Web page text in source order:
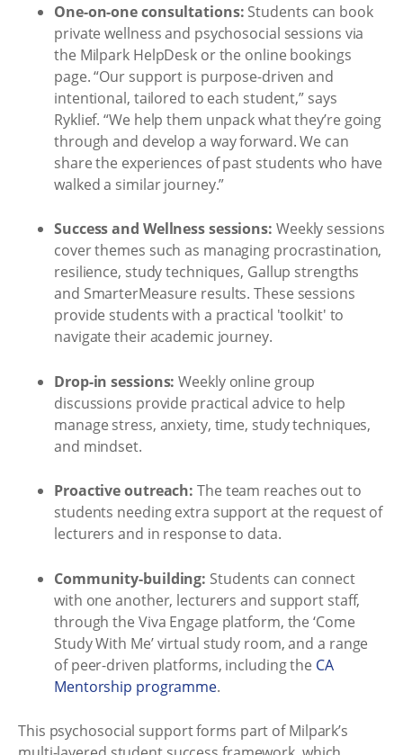
One-on-one consultations: Students can book
private wellness and psychosocial sessions via
the Milpark HelpDesk or the online bookings
page. “Our support is purpose-driven and
intentional, tailored to each student,” says
Ryklief. “We help them unpack what they’re going
through and develop a way forward. We can
share the experiences of past students who have
walked a similar journey.”
Success and Wellness sessions: Weekly sessions
cover themes such as managing procrastination,
resilience, study techniques, Gallup strengths
and SmarterMeasure results. These sessions
provide students with a practical 'toolkit' to
navigate their academic journey.
Drop-in sessions: Weekly online group
discussions provide practical advice to help
manage stress, anxiety, time, study techniques,
and mindset.
Proactive outreach: The team reaches out to
students needing extra support at the request of
lecturers and in response to data.
Community-building: Students can connect
with one another, lecturers and support staff,
through the Viva Engage platform, the ‘Come
Study With Me’ virtual study room, and a range
of peer-driven platforms, including the CA
Mentorship programme.
This psychosocial support forms part of Milpark’s